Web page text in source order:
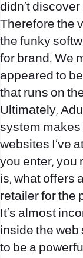
didn’t
Therefore the
the funky
for brand. We
appeared to
that runs on
Ultimately,
system
websites I’ve
you enter, you
is, what offers
retailer for the
It’s almost
inside the web
to be a